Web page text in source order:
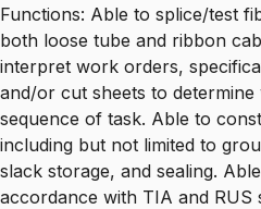
Functions: Able to splice/test
both loose tube and ribbon
interpret work orders,
and/or cut sheets to
sequence of task. Able to
including but not limited to
slack storage, and sealing.
accordance with TIA and RUS